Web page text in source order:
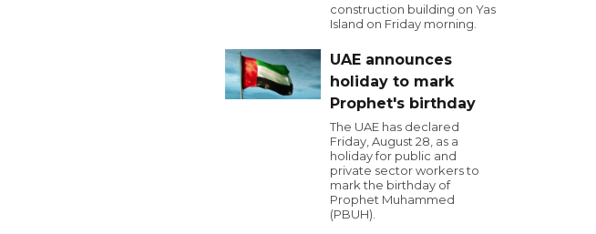
construction building on Yas
Island on Friday morning.
UAE announces
holiday to mark
Prophet's birthday
The UAE has declared
Friday, August 28, as a
holiday for public and
private sector workers to
mark the birthday of
Prophet Muhammed
(PBUH).